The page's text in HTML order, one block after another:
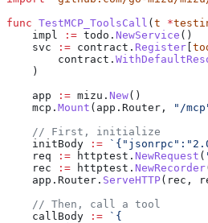
func TestMCP_ToolsCall ( t *
    impl
:= todo . NewService ()
    svc
:= contract . Register
        contract
.
    )
    app
:= mizu . New()
    mcp
. Mount ( app . Router , "/
    // First, initialize
    initBody
:=
    req
:= httptest . NewRequest (
    rec
:= httptest . NewRecorder
    app
. Router . ServeHTTP( rec ,
    // Then, call a tool
    callBody
:= `{